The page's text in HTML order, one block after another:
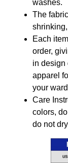
washes.
The
Each
order,
in design
apparel
your
Care
colors,
do not